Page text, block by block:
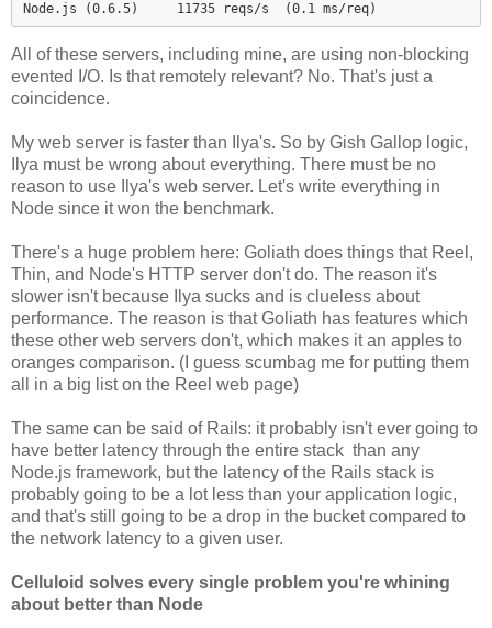
Node.js (0.6.5)     11735 reqs/s  (0.1 ms/req)
All of these servers, including mine, are using non-blocking
evented I/O. Is that remotely relevant? No. That's just a
coincidence.
My web server is faster than Ilya's. So by Gish Gallop logic,
Ilya must be wrong about everything. There must be no
reason to use Ilya's web server. Let's write everything in
Node since it won the benchmark.
There's a huge problem here: Goliath does things that Reel,
Thin, and Node's HTTP server don't do. The reason it's
slower isn't because Ilya sucks and is clueless about
performance. The reason is that Goliath has features which
these other web servers don't, which makes it an apples to
oranges comparison. (I guess scumbag me for putting them
all in a big list on the Reel web page)
The same can be said of Rails: it probably isn't ever going to
have better latency through the entire stack than any
Node.js framework, but the latency of the Rails stack is
probably going to be a lot less than your application logic,
and that's still going to be a drop in the bucket compared to
the network latency to a given user.
Celluloid solves every single problem you're whining
about better than Node